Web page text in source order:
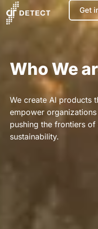
Get
Who We
We create AI products
empower
pushing the frontiers
sustainability.